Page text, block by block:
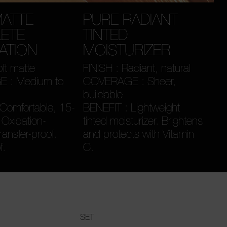
matte
: Medium to
15-
proof.
PURE RADIANT
TINTED
MOISTURIZER
FINISH : Radiant, natural
COVERAGE : Sheer,
buildable
BENEFIT : Lightweight
tinted moisturizer. Brightens
and protects with Vitamin
C.
SET